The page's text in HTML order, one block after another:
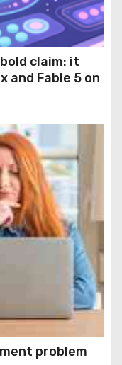
claim: it
and Fable 5 on
problem